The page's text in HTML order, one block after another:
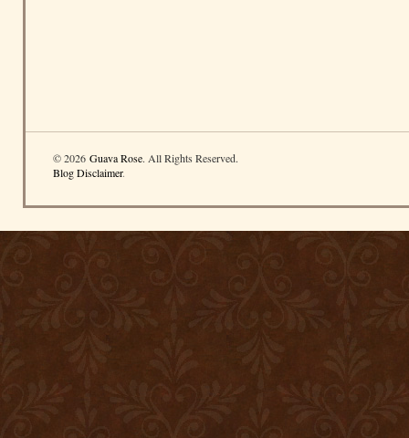
© 2026 Guava Rose. All Rights Reserved.
Blog Disclaimer.